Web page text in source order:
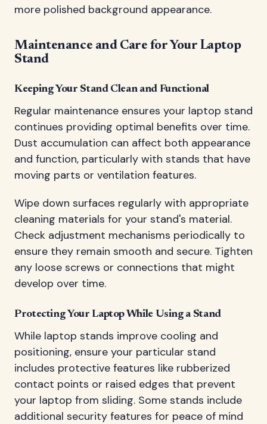
more polished background appearance.
Maintenance and Care for Your Laptop
Stand
Keeping Your Stand Clean and Functional
Regular maintenance ensures your laptop stand
continues providing optimal benefits over time.
Dust accumulation can affect both appearance
and function, particularly with stands that have
moving parts or ventilation features.
Wipe down surfaces regularly with appropriate
cleaning materials for your stand's material.
Check adjustment mechanisms periodically to
ensure they remain smooth and secure. Tighten
any loose screws or connections that might
develop over time.
Protecting Your Laptop While Using a Stand
While laptop stands improve cooling and
positioning, ensure your particular stand
includes protective features like rubberized
contact points or raised edges that prevent
your laptop from sliding. Some stands include
additional security features for peace of mind